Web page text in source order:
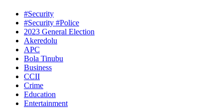
#Security
#Security #Police
2023 General Election
Akeredolu
APC
Bola Tinubu
Business
CCII
Crime
Education
Entertainment